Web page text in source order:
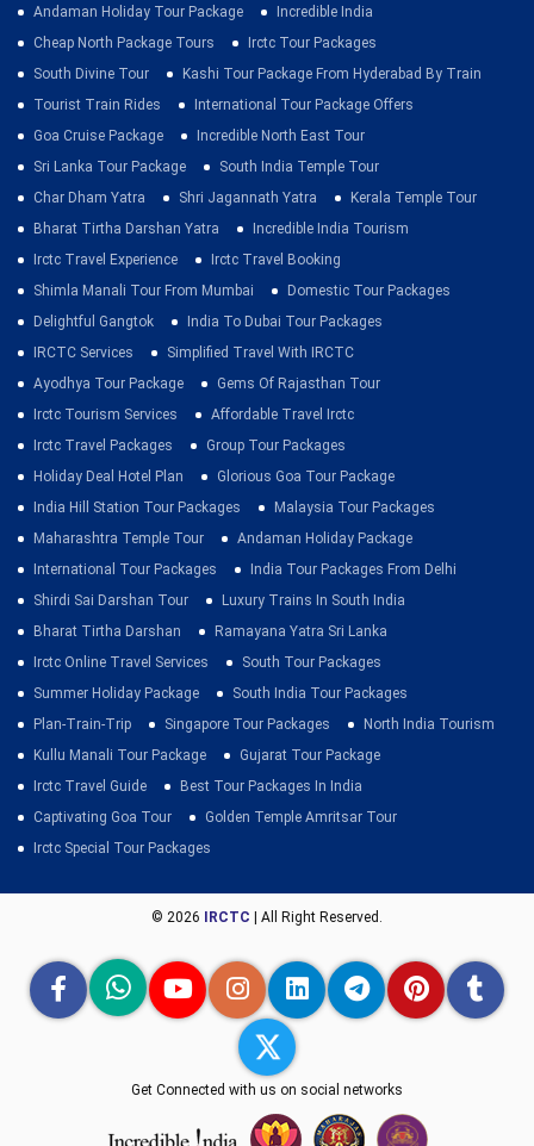
Andaman Holiday Tour Package
Incredible India
Cheap North Package Tours
Irctc Tour Packages
South Divine Tour
Kashi Tour Package From Hyderabad By Train
Tourist Train Rides
International Tour Package Offers
Goa Cruise Package
Incredible North East Tour
Sri Lanka Tour Package
South India Temple Tour
Char Dham Yatra
Shri Jagannath Yatra
Kerala Temple Tour
Bharat Tirtha Darshan Yatra
Incredible India Tourism
Irctc Travel Experience
Irctc Travel Booking
Shimla Manali Tour From Mumbai
Domestic Tour Packages
Delightful Gangtok
India To Dubai Tour Packages
IRCTC Services
Simplified Travel With IRCTC
Ayodhya Tour Package
Gems Of Rajasthan Tour
Irctc Tourism Services
Affordable Travel Irctc
Irctc Travel Packages
Group Tour Packages
Holiday Deal Hotel Plan
Glorious Goa Tour Package
India Hill Station Tour Packages
Malaysia Tour Packages
Maharashtra Temple Tour
Andaman Holiday Package
International Tour Packages
India Tour Packages From Delhi
Shirdi Sai Darshan Tour
Luxury Trains In South India
Bharat Tirtha Darshan
Ramayana Yatra Sri Lanka
Irctc Online Travel Services
South Tour Packages
Summer Holiday Package
South India Tour Packages
Plan-Train-Trip
Singapore Tour Packages
North India Tourism
Kullu Manali Tour Package
Gujarat Tour Package
Irctc Travel Guide
Best Tour Packages In India
Captivating Goa Tour
Golden Temple Amritsar Tour
Irctc Special Tour Packages
© 2026 IRCTC | All Right Reserved.
Get Connected with us on social networks